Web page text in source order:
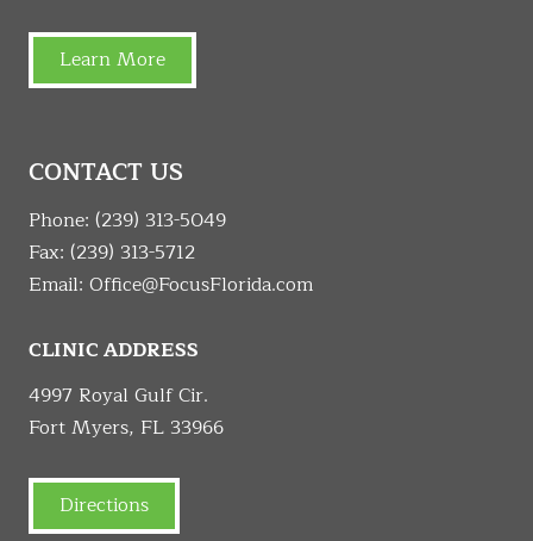
Learn More
CONTACT US
Phone: (239) 313-5049
Fax: (239) 313-5712
Email: Office@FocusFlorida.com
CLINIC ADDRESS
4997 Royal Gulf Cir.
Fort Myers, FL 33966
Directions